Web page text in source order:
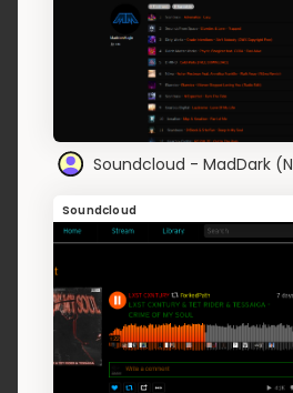
Soundcloud - MadDark
Soundcloud